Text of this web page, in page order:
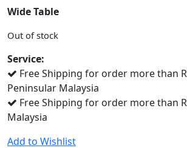
Wide Table
Out of stock
Service:
Free Shipping for order more than
Peninsular Malaysia
Free Shipping for order more than
Malaysia
Add to Wishlist